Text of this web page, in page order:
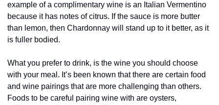
example of a complimentary wine is an Italian Vermentino
because it has notes of citrus. If the sauce is more butter
than lemon, then Chardonnay will stand up to it better, as it
is fuller bodied.
What you prefer to drink, is the wine you should choose
with your meal. It’s been known that there are certain food
and wine pairings that are more challenging than others.
Foods to be careful pairing wine with are oysters,